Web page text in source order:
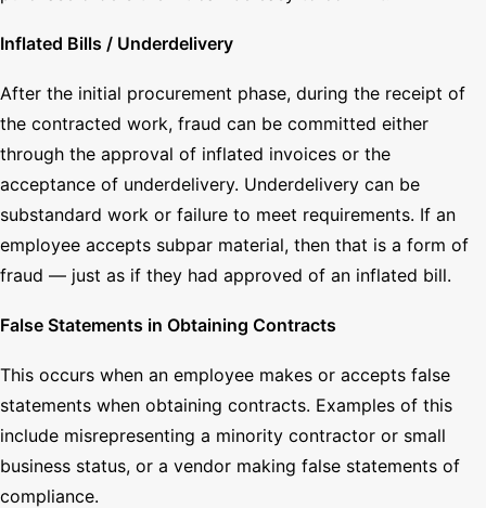
Inflated Bills / Underdelivery
After the initial procurement phase, during the receipt of
the contracted work, fraud can be committed either
through the approval of inflated invoices or the
acceptance of underdelivery. Underdelivery can be
substandard work or failure to meet requirements. If an
employee accepts subpar material, then that is a form of
fraud — just as if they had approved of an inflated bill.
False Statements in Obtaining Contracts
This occurs when an employee makes or accepts false
statements when obtaining contracts. Examples of this
include misrepresenting a minority contractor or small
business status, or a vendor making false statements of
compliance.